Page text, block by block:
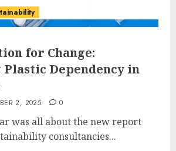
for Change:
Dependency in
2, 2025 0
was all about the new report
consultancies...